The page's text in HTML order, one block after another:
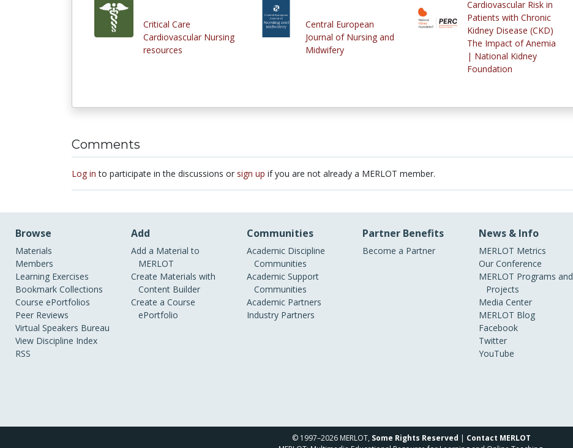
Critical Care
Cardiovascular Nursing
resources
Central European
Journal of Nursing and
Midwifery
Cardiovascular Risk in
Patients with Chronic
Kidney Disease (CKD)
The Impact of Anemia
| National Kidney
Foundation
Comments
Log in to participate in the discussions or sign up if you are not already a MERLOT member.
Browse
Materials
Members
Learning Exercises
Bookmark Collections
Course ePortfolios
Peer Reviews
Virtual Speakers Bureau
View Discipline Index
RSS
Add
Add a Material to
MERLOT
Create Materials with
Content Builder
Create a Course
ePortfolio
Communities
Academic Discipline
Communities
Academic Support
Communities
Academic Partners
Industry Partners
Partner Benefits
Become a Partner
News & Info
MERLOT Metrics
Our Conference
MERLOT Programs and
Projects
Media Center
MERLOT Blog
Facebook
Twitter
YouTube
© 1997–2026 MERLOT, Some Rights Reserved | Contact MERLOT